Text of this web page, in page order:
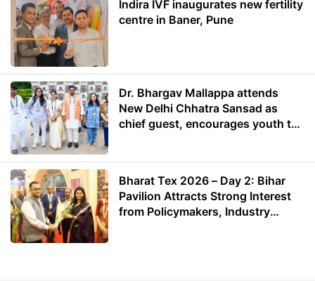
Indira IVF inaugurates new fertility
centre in Baner, Pune
Dr. Bhargav Mallappa attends
New Delhi Chhatra Sansad as
chief guest, encourages youth to
Bharat Tex 2026 – Day 2: Bihar
Pavilion Attracts Strong Interest
from Policymakers, Industry